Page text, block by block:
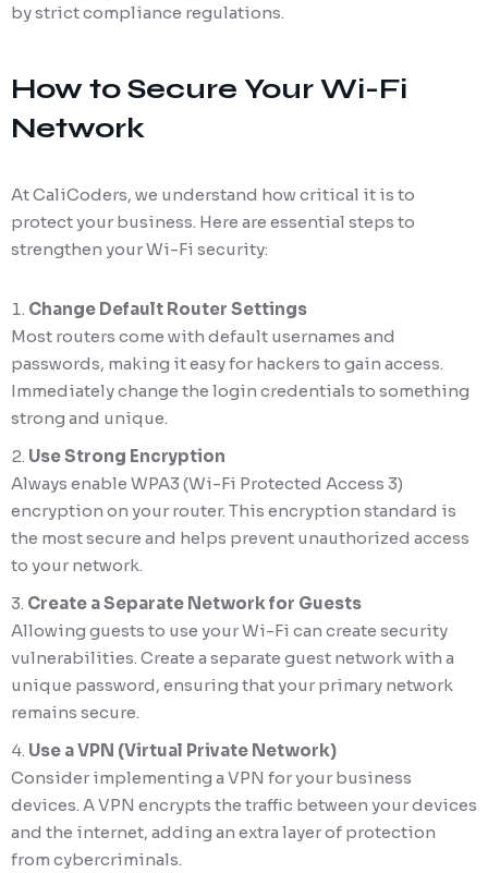
by strict compliance regulations.
How to Secure Your Wi-Fi
Network
At CaliCoders, we understand how critical it is to
protect your business. Here are essential steps to
strengthen your Wi-Fi security:
Change Default Router Settings
Most routers come with default usernames and
passwords, making it easy for hackers to gain access.
Immediately change the login credentials to something
strong and unique.
Use Strong Encryption
Always enable WPA3 (Wi-Fi Protected Access 3)
encryption on your router. This encryption standard is
the most secure and helps prevent unauthorized access
to your network.
Create a Separate Network for Guests
Allowing guests to use your Wi-Fi can create security
vulnerabilities. Create a separate guest network with a
unique password, ensuring that your primary network
remains secure.
Use a VPN (Virtual Private Network)
Consider implementing a VPN for your business
devices. A VPN encrypts the traffic between your devices
and the internet, adding an extra layer of protection
from cybercriminals.